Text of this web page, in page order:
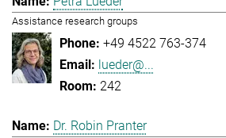
Assistance research groups
+49 4522 763-374
lueder@...
242
Dr. Robin Pranter